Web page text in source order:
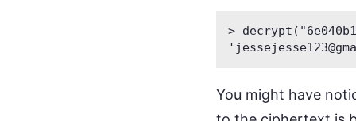
>
'
You might have